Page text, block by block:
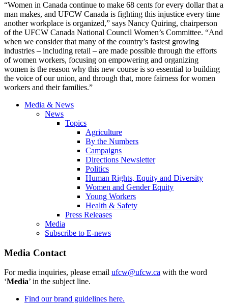
“Women in Canada continue to make 68 cents for every dollar that a
man makes, and UFCW Canada is fighting this injustice every time
another workplace is organized,” says Nancy Quiring, chairperson
of the UFCW Canada National Council Women’s Committee. “And
when we consider that many of the country’s fastest growing
industries – including retail – are made possible through the efforts
of women workers, focusing on empowering and organizing
women is the reason why this new course is so essential to building
the voice of our union, and through that, more fairness for women
workers and their families.”
Media & News
News
Topics
Agriculture
By the Numbers
Campaigns
Directions Newsletter
Politics
Human Rights, Equity and Diversity
Women and Gender Equity
Young Workers
Health & Safety
Press Releases
Media
Subscribe to E-news
Media Contact
For media inquiries, please email ufcw@ufcw.ca with the word
‘Media’ in the subject line.
Find our brand guidelines here.